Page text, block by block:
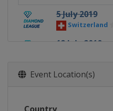
5 July 2019
Switzerland
12 July 2019
20 - 21 July 2019
Event Location(s)